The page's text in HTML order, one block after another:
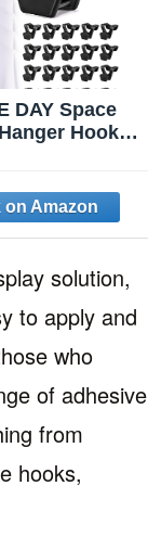
DAY Space
Hooks
Heavy Duty
Space
Essentials,
Organizers
Storage
solution,
to apply and
who
of adhesive
from
hooks,